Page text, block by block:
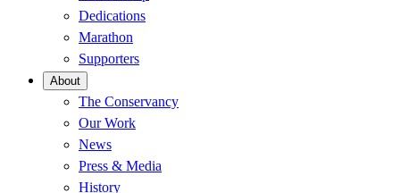
Dedications
Marathon
Supporters
About
The Conservancy
Our Work
News
Press & Media
History